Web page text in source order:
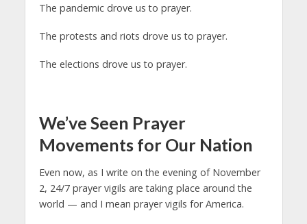
The pandemic drove us to prayer.
The protests and riots drove us to prayer.
The elections drove us to prayer.
We’ve Seen Prayer
Movements for Our Nation
Even now, as I write on the evening of November
2, 24/7 prayer vigils are taking place around the
world — and I mean prayer vigils for America.